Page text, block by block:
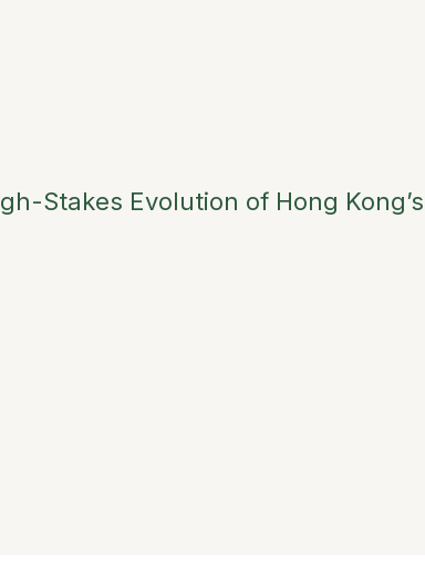
Stakes Evolution of Hong